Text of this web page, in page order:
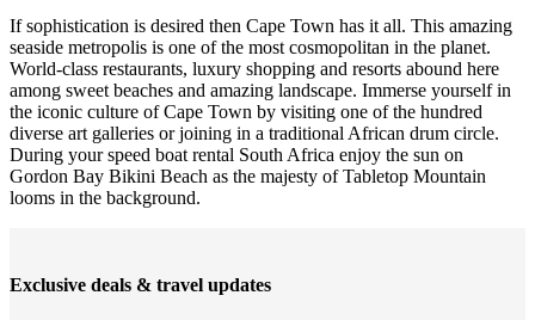
If sophistication is desired then Cape Town has it all. This amazing
seaside metropolis is one of the most cosmopolitan in the planet.
World-class restaurants, luxury shopping and resorts abound here
among sweet beaches and amazing landscape. Immerse yourself in
the iconic culture of Cape Town by visiting one of the hundred
diverse art galleries or joining in a traditional African drum circle.
During your speed boat rental South Africa enjoy the sun on
Gordon Bay Bikini Beach as the majesty of Tabletop Mountain
looms in the background.
Exclusive deals & travel updates